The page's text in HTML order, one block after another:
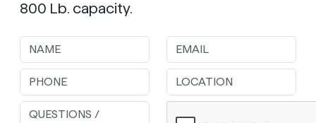
800 Lb. capacity.